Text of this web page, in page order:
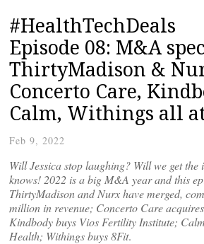
#HealthTechDeals
Episode 08: M&A
ThirtyMadison &
Concerto Care,
Calm, Withings all
Feb 9, 2022
Will Jessica stop laughing? Will we get
knows! 2022 is a big M&A year and this
ThirtyMadison and Nurx have merged,
million in revenue; Concerto Care
Kindbody buys Vios Fertility Institute;
Health; Withings buys8Fit.